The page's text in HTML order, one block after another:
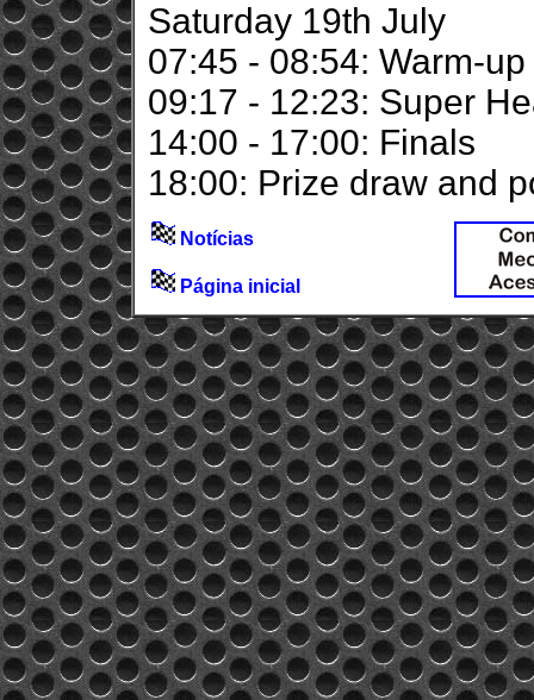
Saturday 19th July
07:45 - 08:54: Warm-up
09:17 - 12:23: Super
14:00 - 17:00: Finals
18:00: Prize draw and
Notícias
Página inicial